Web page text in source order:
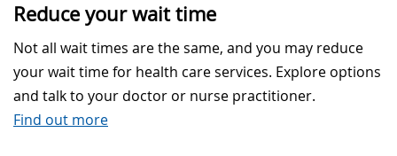
Reduce your wait time
Not all wait times are the same, and you may reduce
your wait time for health care services. Explore options
and talk to your doctor or nurse practitioner.
Find out more